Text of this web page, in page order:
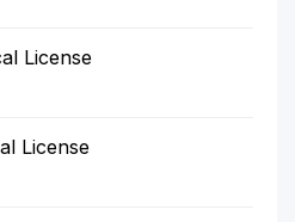
License
License